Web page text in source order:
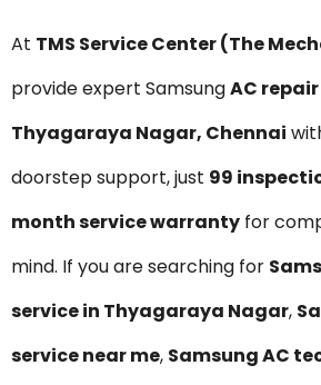
At TMS Service Center (The
provide expert SamsungAC
Thyagaraya Nagar, Chennai
doorstep support, just ₹99
month service warranty for
mind. If you are searching for
service in Thyagaraya Nagar,
service near me, Samsung AC